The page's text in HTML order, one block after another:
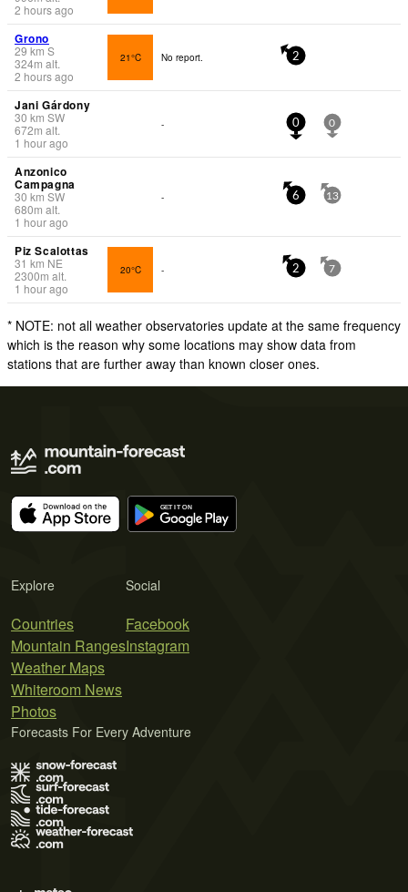
2 hours ago
Grono
29 km S
324m alt.
2 hours ago
21°C No report. 2
Jani Gárdony
30 km SW
672m alt.
1 hour ago
- 0 0
Anzonico
Campagna
30 km SW
680m alt.
1 hour ago
- 6 13
Piz Scalottas
31 km NE
2300m alt.
1 hour ago
20°C - 2 7
* NOTE: not all weather observatories update at the same frequency
which is the reason why some locations may show data from
stations that are further away than known closer ones.
Explore
Countries
Mountain Ranges
Weather Maps
Whiteroom News
Photos
Social
Facebook
Instagram
Forecasts For Every Adventure